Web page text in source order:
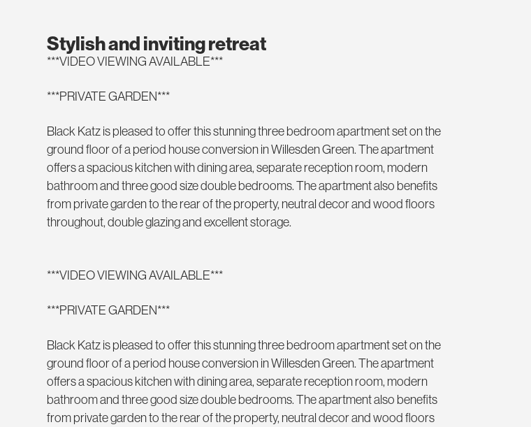
Stylish and inviting retreat
***VIDEO VIEWING AVAILABLE***
***PRIVATE GARDEN***
Black Katz is pleased to offer this stunning three bedroom apartment set on the
ground floor of a period house conversion in Willesden Green. The apartment
offers a spacious kitchen with dining area, separate reception room, modern
bathroom and three good size double bedrooms. The apartment also benefits
from private garden to the rear of the property, neutral decor and wood floors
throughout, double glazing and excellent storage.
***VIDEO VIEWING AVAILABLE***
***PRIVATE GARDEN***
Black Katz is pleased to offer this stunning three bedroom apartment set on the
ground floor of a period house conversion in Willesden Green. The apartment
offers a spacious kitchen with dining area, separate reception room, modern
bathroom and three good size double bedrooms. The apartment also benefits
from private garden to the rear of the property, neutral decor and wood floors